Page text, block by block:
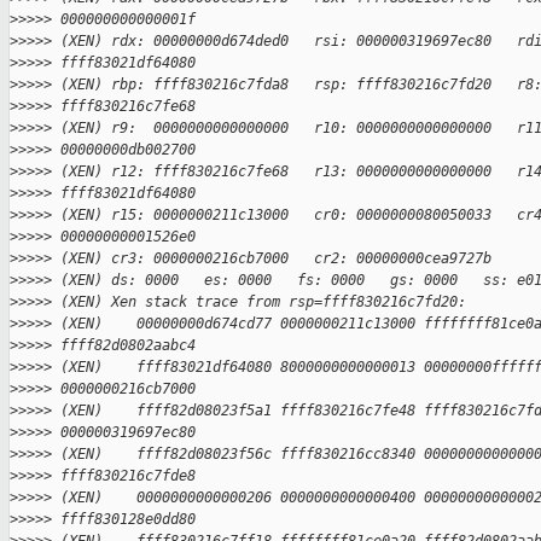
>>>>> 000000000000001f
>>>>> (XEN) rdx: 00000000d674ded0   rsi: 000000319697ec80
>>>>> ffff83021df64080
>>>>> (XEN) rbp: ffff830216c7fda8   rsp: ffff830216c7fd20
>>>>> ffff830216c7fe68
>>>>> (XEN) r9:  0000000000000000   r10: 0000000000000000
>>>>> 00000000db002700
>>>>> (XEN) r12: ffff830216c7fe68   r13: 0000000000000000
>>>>> ffff83021df64080
>>>>> (XEN) r15: 0000000211c13000   cr0: 0000000080050033
>>>>> 00000000001526e0
>>>>> (XEN) cr3: 0000000216cb7000   cr2: 00000000cea9727b
>>>>> (XEN) ds: 0000   es: 0000   fs: 0000   gs: 0000   ss:
>>>>> (XEN) Xen stack trace from rsp=ffff830216c7fd20:
>>>>> (XEN)    00000000d674cd77 0000000211c13000
>>>>> ffff82d0802aabc4
>>>>> (XEN)    ffff83021df64080 8000000000000013
>>>>> 0000000216cb7000
>>>>> (XEN)    ffff82d08023f5a1 ffff830216c7fe48
>>>>> 000000319697ec80
>>>>> (XEN)    ffff82d08023f56c ffff830216cc8340
>>>>> ffff830216c7fde8
>>>>> (XEN)    0000000000000206 0000000000000400
>>>>> ffff830128e0dd80